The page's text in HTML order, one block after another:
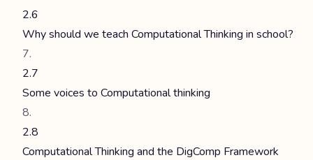
2.6
Why should we teach Computational Thinking in school?
2.7
Some voices to Computational thinking
2.8
Computational Thinking and the DigComp Framework